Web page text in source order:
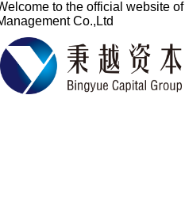
to the official website of
Co.,Ltd